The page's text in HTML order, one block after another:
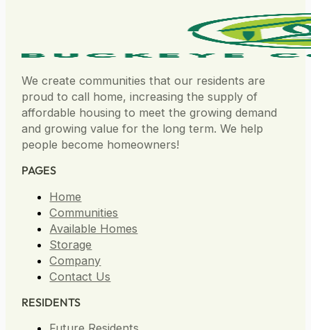
We create communities that our residents are
proud to call home, increasing the supply of
affordable housing to meet the growing demand
and growing value for the long term. We help
Home
Communities
Available Homes
Storage
Company